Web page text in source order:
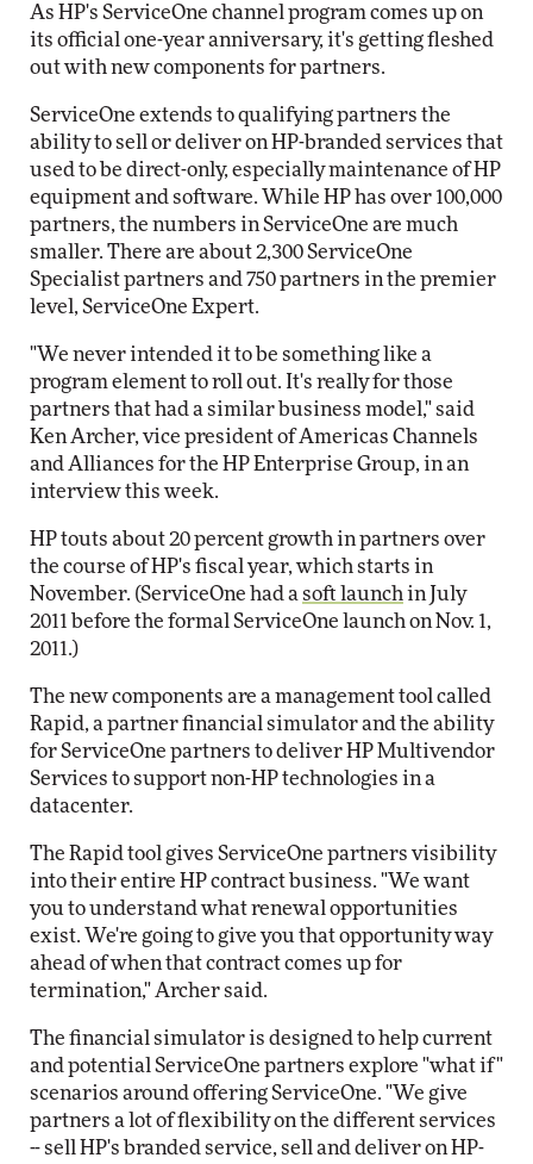
As HP's ServiceOne channel program comes up on
its official one-year anniversary, it's getting fleshed
out with new components for partners.
ServiceOne extends to qualifying partners the
ability to sell or deliver on HP-branded services that
used to be direct-only, especially maintenance of HP
equipment and software. While HP has over 100,000
partners, the numbers in ServiceOne are much
smaller. There are about 2,300 ServiceOne
Specialist partners and 750 partners in the premier
level, ServiceOne Expert.
"We never intended it to be something like a
program element to roll out. It's really for those
partners that had a similar business model," said
Ken Archer, vice president of Americas Channels
and Alliances for the HP Enterprise Group, in an
interview this week.
HP touts about 20 percent growth in partners over
the course of HP's fiscal year, which starts in
November. (ServiceOne had a soft launch in July
2011 before the formal ServiceOne launch on Nov. 1,
2011.)
The new components are a management tool called
Rapid, a partner financial simulator and the ability
for ServiceOne partners to deliver HP Multivendor
Services to support non-HP technologies in a
datacenter.
The Rapid tool gives ServiceOne partners visibility
into their entire HP contract business. "We want
you to understand what renewal opportunities
exist. We're going to give you that opportunity way
ahead of when that contract comes up for
termination," Archer said.
The financial simulator is designed to help current
and potential ServiceOne partners explore "what if"
scenarios around offering ServiceOne. "We give
partners a lot of flexibility on the different services
-- sell HP's branded service, sell and deliver on HP-